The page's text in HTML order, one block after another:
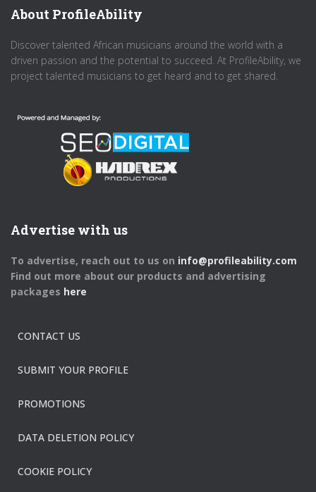
About ProfileAbility
Discover talented African musicians around the world with a
driven passion and the potential to succeed. At ProfileAbility, we
project talented musicians to get heard and to get shared.
Advertise with us
To advertise, reach out to us on info@profileability.com
Find out more about our products and advertising
packages here
CONTACT US
SUBMIT YOUR PROFILE
PROMOTIONS
DATA DELETION POLICY
COOKIE POLICY